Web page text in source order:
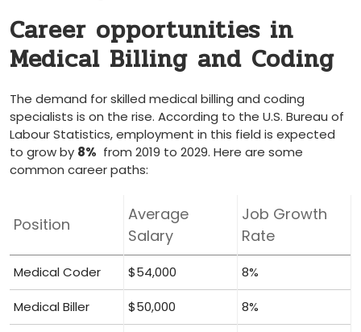
Career opportunities in
Medical Billing and Coding
The demand for skilled medical⁣ billing and coding
specialists is on the rise. According to the U.S. ‌Bureau of
Labour⁢ Statistics, employment in this field ​is expected⁢
to ‍grow by 8% ‌ from 2019 to 2029. ‌Here are some‌
common career paths:
Position
Average
Salary
Job Growth
Rate
Medical ⁤Coder $54,000 8%
Medical Biller $50,000 8%